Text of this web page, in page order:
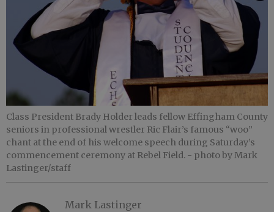
Class President Brady Holder leads fellow Effingham County
seniors in professional wrestler Ric Flair’s famous “woo”
chant at the end of his welcome speech during Saturday’s
commencement ceremony at Rebel Field. - photo by Mark
Lastinger/staff
Mark Lastinger